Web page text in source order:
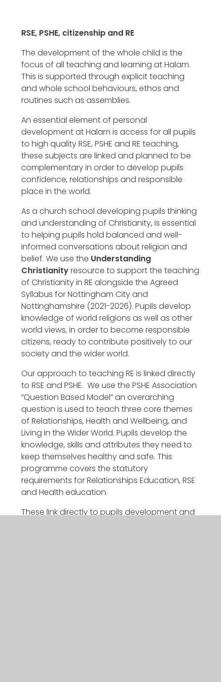
RSE, PSHE, citizenship and RE
The development of the whole child is the
focus of all teaching and learning at Halam.
This is supported through explicit teaching
and whole school behaviours, ethos and
routines such as assemblies.
An essential element of personal
development at Halam is access for all pupils
to high quality RSE, PSHE and RE teaching,
these subjects are linked and planned to be
complementary in order to develop pupils
confidence, relationships and responsible
place in the world.
As a church school developing pupils thinking
and understanding of Christianity, is essential
to helping pupils hold balanced and well-
informed conversations about religion and
belief. We use the Understanding
Christianityresource to support the teaching
of Christianity in RE alongside the Agreed
Syllabus for Nottingham City and
Nottinghamshire (2021-2026). Pupils develop
knowledge of world religions as well as other
world views, in order to become responsible
citizens, ready to contribute positively to our
society and the wider world.
Our approach to teaching RE is linked directly
to RSE and PSHE. We use the PSHE Association
“Question Based Model” an overarching
question is used to teach three core themes
of Relationships, Health and Wellbeing, and
Living in the Wider World. Pupils develop the
knowledge, skills and attributes they need to
keep themselves healthy and safe. This
programme covers the statutory
requirements for Relationships Education, RSE
and Health education.
These link directly to pupils development and